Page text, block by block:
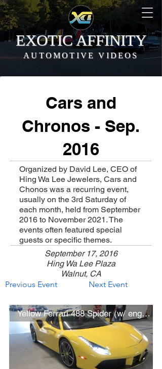
EXOTIC AFFINITY
AUTOMOTIVE VIDEOS
Cars and
Chronos - Sep.
2016
Organized by David Lee, CEO of
Hing Wa Lee Jewelers, Cars and
Chonos was a recurring event,
usually on the 3rd Saturday of
each month, held from September
2016 to November 2021. The
events often featured special
guests or specific themes.
September 17, 2016
Hing Wa Lee Plaza
Walnut, CA
Previous Event
Next Event
Yellow Ferrari 488 Spider (w/ engine start)